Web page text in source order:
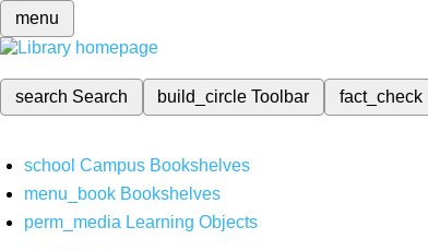
menu
search Search build_circleToolbar fact_check
school Campus Bookshelves
menu_book Bookshelves
perm_media Learning Objects